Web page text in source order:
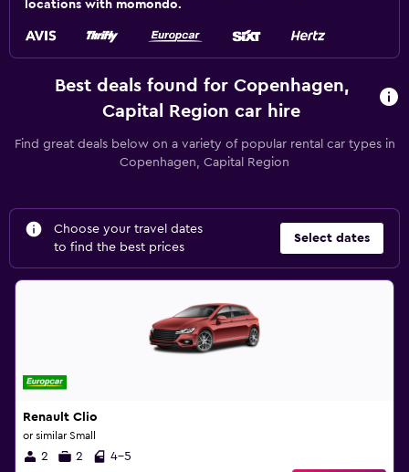
locations with momondo.
Best deals found for Copenhagen,
Capital Region car hire
Find great deals below on a variety of popular rental car types in
Copenhagen, Capital Region
Choose your travel dates
to find the best prices
Select dates
Renault Clio
or similar Small
2 2 4-5